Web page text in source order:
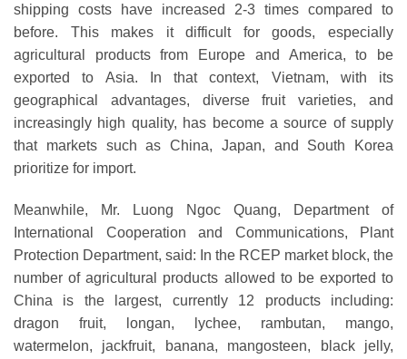
shipping costs have increased 2-3 times compared to
before. This makes it difficult for goods, especially
agricultural products from Europe and America, to be
exported to Asia. In that context, Vietnam, with its
geographical advantages, diverse fruit varieties, and
increasingly high quality, has become a source of supply
that markets such as China, Japan, and South Korea
prioritize for import.
Meanwhile, Mr. Luong Ngoc Quang, Department of
International Cooperation and Communications, Plant
Protection Department, said: In the RCEP market block, the
number of agricultural products allowed to be exported to
China is the largest, currently 12 products including:
dragon fruit, longan, lychee, rambutan, mango,
watermelon, jackfruit, banana, mangosteen, black jelly,